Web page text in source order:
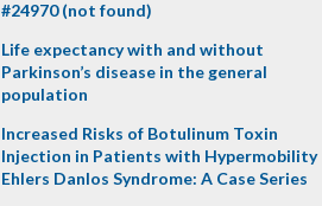
#24970 (not found)
Life expectancy with and without
Parkinson’s disease in the general
population
Increased Risks of Botulinum Toxin
Injection in Patients with Hypermobility
Ehlers Danlos Syndrome: A Case Series